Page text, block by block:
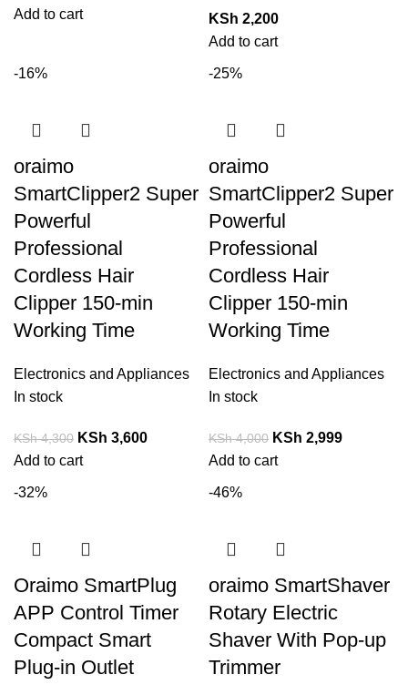
Add to cart
KSh 2,200
Add to cart
-16%
oraimo
SmartClipper2 Super
Powerful
Professional
Cordless Hair
Clipper 150-min
Working Time
Electronics and Appliances
In stock
KSh4,300 KSh 3,600
Add to cart
-25%
oraimo
SmartClipper2 Super
Powerful
Professional
Cordless Hair
Clipper 150-min
Working Time
Electronics and Appliances
In stock
KSh4,000 KSh 2,999
Add to cart
-32%
Oraimo SmartPlug
APP Control Timer
Compact Smart
Plug-in Outlet
-46%
oraimo SmartShaver
Rotary Electric
Shaver With Pop-up
Trimmer